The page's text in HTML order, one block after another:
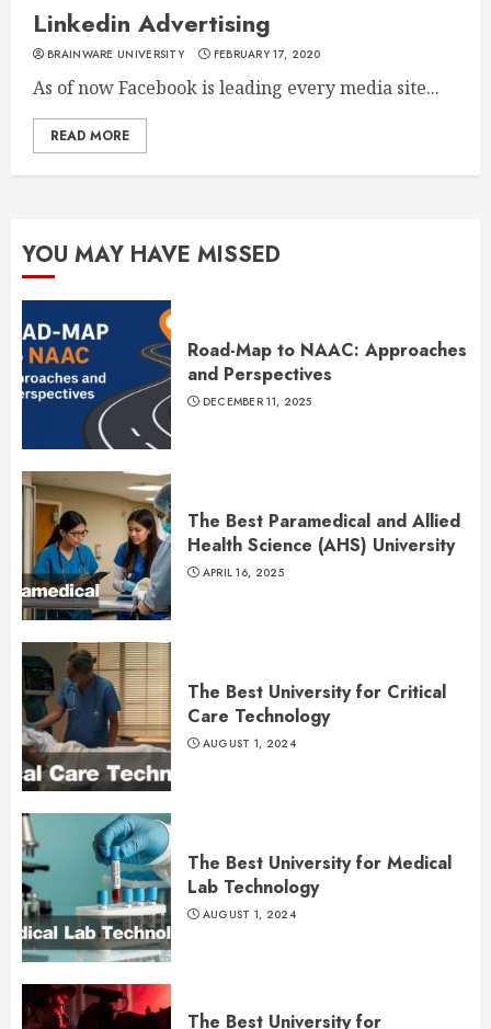
Linkedin Advertising
BRAINWARE UNIVERSITY FEBRUARY 17, 2020
As of now Facebook is leading every media site...
READ MORE
YOU MAY HAVE MISSED
Road-Map to NAAC: Approaches
and Perspectives
DECEMBER 11, 2025
The Best Paramedical and Allied
Health Science (AHS) University
APRIL 16, 2025
The Best University for Critical
Care Technology
AUGUST 1, 2024
The Best University for Medical
Lab Technology
AUGUST 1, 2024
The Best University for